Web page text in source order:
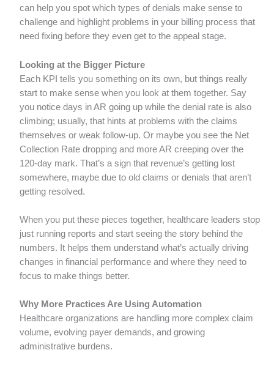
can help you spot which types of denials make sense to
challenge and highlight problems in your billing process that
need fixing before they even get to the appeal stage.
Looking at the Bigger Picture
Each KPI tells you something on its own, but things really
start to make sense when you look at them together. Say
you notice days in AR going up while the denial rate is also
climbing; usually, that hints at problems with the claims
themselves or weak follow-up. Or maybe you see the Net
Collection Rate dropping and more AR creeping over the
120-day mark. That’s a sign that revenue’s getting lost
somewhere, maybe due to old claims or denials that aren’t
getting resolved.
When you put these pieces together, healthcare leaders stop
just running reports and start seeing the story behind the
numbers. It helps them understand what’s actually driving
changes in financial performance and where they need to
focus to make things better.
Why More Practices Are Using Automation
Healthcare organizations are handling more complex claim
volume, evolving payer demands, and growing
administrative burdens.